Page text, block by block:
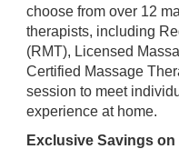
choose from over 12
therapists, including
(RMT), Licensed
Certified Massage
session to meet
experience at home.
Exclusive Savings